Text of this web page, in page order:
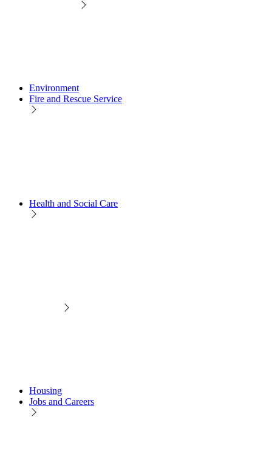
Environment
Fire and Rescue Service
Health and Social Care
Housing
Jobs and Careers